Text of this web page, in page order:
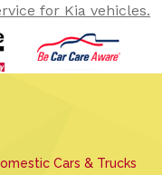
for Kia vehicles.
Cars & Trucks